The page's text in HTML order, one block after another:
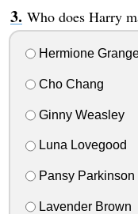
Who does Harry
Hermione
Cho Chang
Ginny Weasley
Luna Lovegood
Pansy Parkinson
Lavender Brown